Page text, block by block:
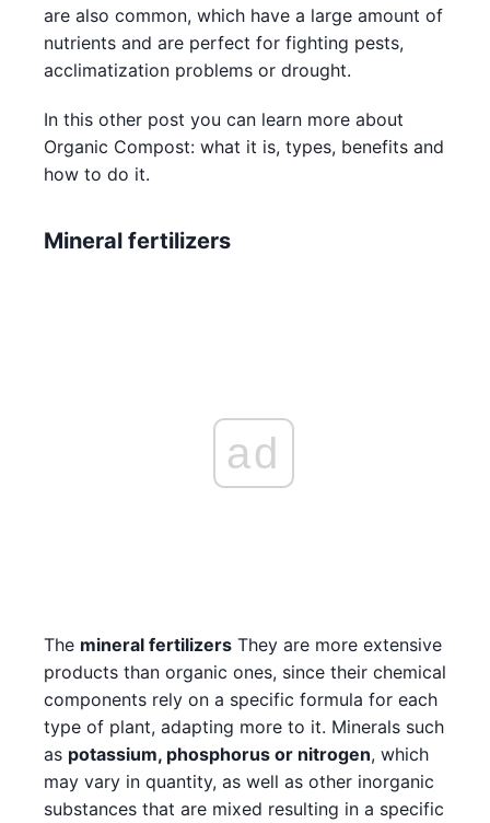
are also common, which have a large amount of
nutrients and are perfect for fighting pests,
acclimatization problems or drought.
In this other post you can learn more about
Organic Compost: what it is, types, benefits and
how to do it.
Mineral fertilizers
ad
The mineral fertilizers They are more extensive
products than organic ones, since their chemical
components rely on a specific formula for each
type of plant, adapting more to it. Minerals such
as potassium, phosphorus or nitrogen, which
may vary in quantity, as well as other inorganic
substances that are mixed resulting in a specific